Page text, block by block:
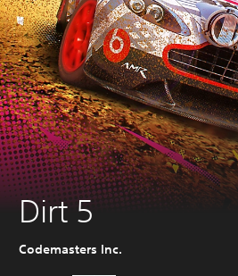
Dirt 5
Codemasters Inc.